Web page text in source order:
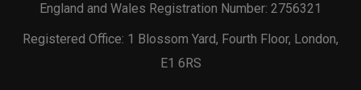
England and Wales Registration Number: 2756321
Registered Office: 1 Blossom Yard, Fourth Floor, London,
E1 6RS